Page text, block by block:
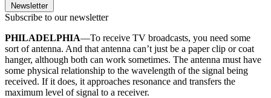
Newsletter
Subscribe to our newsletter
PHILADELPHIA—To receive TV broadcasts, you need some
sort of antenna. And that antenna can’t just be a paper clip or coat
hanger, although both can work sometimes. The antenna must have
some physical relationship to the wavelength of the signal being
received. If it does, it approaches resonance and transfers the
maximum level of signal to a receiver.